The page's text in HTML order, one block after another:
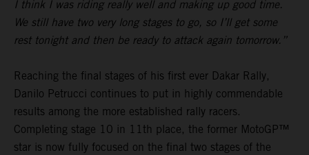
I think I was riding really well and making up good time.
We still have two very long stages to go, so I’ll get some
rest tonight and then be ready to attack again tomorrow.”
Reaching the final stages of his first ever Dakar Rally,
Danilo Petrucci continues to put in highly commendable
results among the more established rally racers.
Completing stage 10 in 11th place, the former MotoGP™
star is now fully focused on the final two stages of the